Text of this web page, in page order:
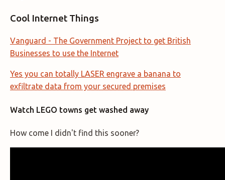
Cool Internet Things
Vanguard - The Government Project to get British
Businesses to use the Internet
Yes you can totally LASER engrave a banana to
exfiltrate data from your secured premises
Watch LEGO towns get washed away
How come I didn't find this sooner?